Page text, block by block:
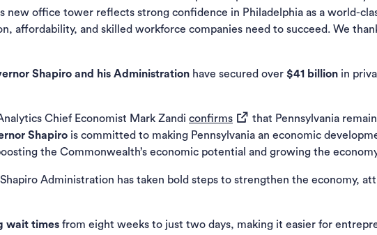
new office tower reflects strong confidence in Philadelphia as a world-
affordability, and skilled workforce companies need to succeed. We
Shapiro and his Administration have secured over $41 billion in
Chief Economist Mark Zandi confirms(opens in a new tab)
that Pennsylvania
Shapiro is committed to making Pennsylvania an economic
the Commonwealth’s economic potential and growing the
Administration has taken bold steps to strengthen the economy,
wait times from eight weeks to just two days, making it easier for